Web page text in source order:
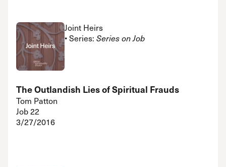
Joint Heirs
• Series: Series on Job
The Outlandish Lies of Spiritual Frauds
Tom Patton
Job 22
3/27/2016